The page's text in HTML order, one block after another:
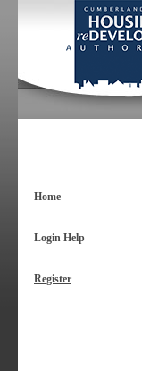
Home
Login Help
Register